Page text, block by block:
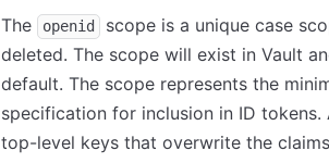
The openid
scope is a unique case
deleted. The scope will exist in Vault
default. The scope represents the
specification for inclusion in ID
top-level keys that overwrite the